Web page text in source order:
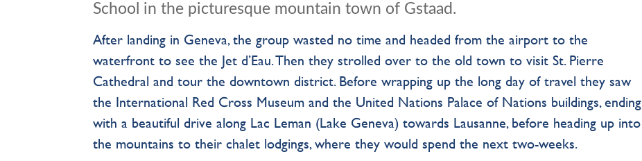
School in the picturesque mountain town of Gstaad.
After landing in Geneva, the group wasted no time and headed from the airport tothe
waterfront to see the Jet d’Eau. Then theystrolled over to the old town to visit St. Pierre
Cathedral and tour the downtown district. Before wrapping up the long day of travel they saw
the International Red Cross Museum and the United Nations Palace of Nations buildings, ending
with a beautiful drive along Lac Leman (Lake Geneva) towards Lausanne, before heading up into
the mountains to their chalet lodgings, where they would spend the next two-weeks.